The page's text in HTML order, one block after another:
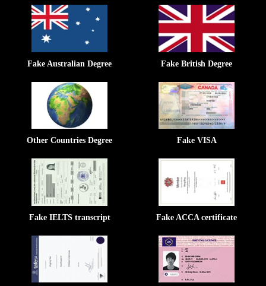
Fake Australian Degree Fake British Degree
Other Countries Degree Fake VISA
Fake IELTS transcript Fake ACCA certificate